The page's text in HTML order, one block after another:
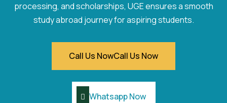
processing, and scholarships, UGE ensures a smooth
study abroad journey for aspiring students.
Call Us NowCall Us Now
Whatsapp Now